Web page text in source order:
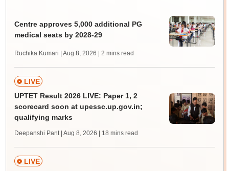
Centre approves 5,000 additional PG
medical seats by 2028-29
Ruchika Kumari | Aug 8, 2026 | 2 mins read
LIVE
UPTET Result 2026 LIVE: Paper 1, 2
scorecard soon at upessc.up.gov.in;
qualifying marks
Deepanshi Pant | Aug 8, 2026 | 18 mins read
LIVE